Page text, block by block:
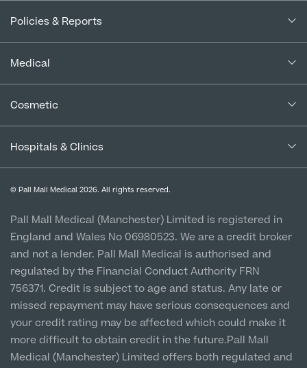
In the Press
Blogs
Special Offers
Policies & Reports
Cancellation Policy
Patient Data Usage
Privacy Policy
Vulnerable Customer Policy
Cookie Policy
Medical
Imaging Terms & Conditions
Medical Finance
Cosmetic
Finance Options
Patient Stories
Prices
Hospitals & Clinics
Clinic
Pall Mall Court, 61 King Street, M2 4PD
Newton-le-Willows
Hospital & Clinic
1 Belvedere Road, WA12 OJJ
Liverpool City Centre
Clinic
5 St Paul’s Square, L3 9SJ
© Pall Mall Medical 2026. All rights reserved.
Pall Mall Medical (Manchester) Limited is registered in
England and Wales No 06980523. We are a credit broker
and not a lender. Pall Mall Medical is authorised and
regulated by the Financial Conduct Authority FRN
756371. Credit is subject to age and status. Any late or
missed repayment may have serious consequences and
your credit rating may be affected which could make it
more difficult to obtain credit in the future.Pall Mall
Medical (Manchester) Limited offers both regulated and